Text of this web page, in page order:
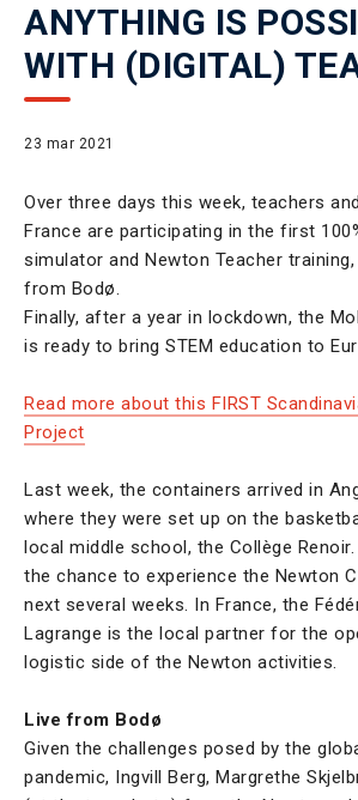
ANYTHING IS
WITH (DIGITAL)
23 mar 2021
Over three days this week, teachers
France are participating in the first
simulator and Newton Teacher
from Bodø.
Finally, after a year in lockdown, the
is ready to bring STEM education to
Read more about this FIRST
Project
Last week, the containers arrived in
where they were set up on the
local middle school, the Collège
the chance to experience the Newton
next several weeks. In France, the
Lagrange is the local partner for the
logistic side of the Newton activities.
Live from Bodø
Given the challenges posed by the
pandemic, Ingvill Berg, Margrethe